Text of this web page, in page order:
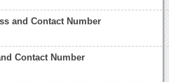
and Contact Number
Contact Number